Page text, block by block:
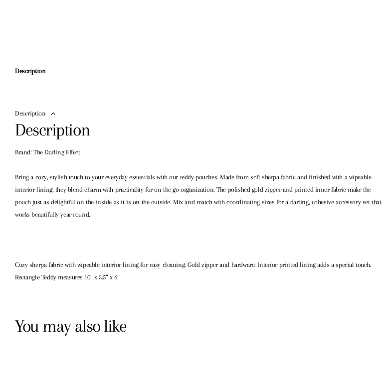
Description
Description
Description
Brand: The Darling Effect
Bring a cozy, stylish touch to your everyday essentials with our teddy pouches. Made from soft sherpa fabric and finished with a wipeable
interior lining, they blend charm with practicality for on-the-go organization. The polished gold zipper and printed inner fabric make the
pouch just as delightful on the inside as it is on the outside. Mix and match with coordinating sizes for a darling, cohesive accessory set that
works beautifully year-round.
Cozy sherpa fabric with wipeable interior lining for easy cleaning. Gold zipper and hardware. Interior printed lining adds a special touch.
Rectangle Teddy measures 10” x 3.5” x 6”
You may also like